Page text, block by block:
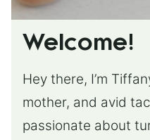
Welcome!
Hey there, I’m
mother, and avid
passionate about